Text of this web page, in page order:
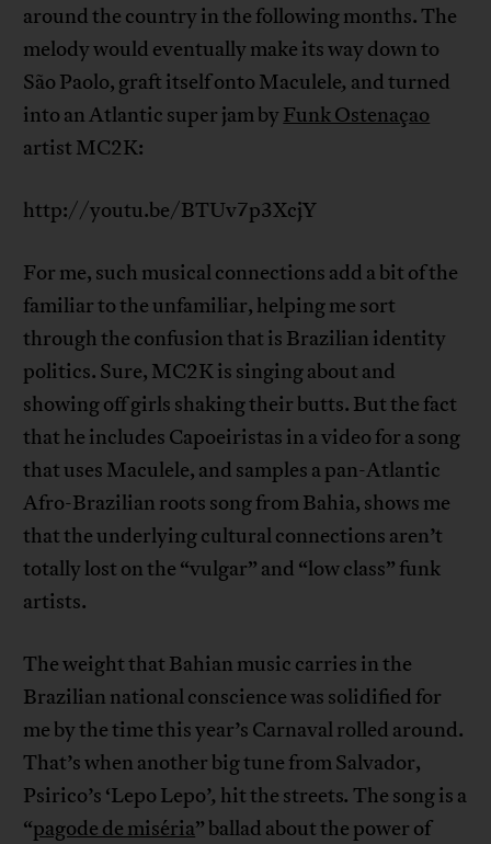
around the country in the following months. The
melody would eventually make its way down to
São Paolo, graft itself onto Maculele, and turned
into an Atlantic super jam byFunk Ostenaçao
artist MC2K:
http://youtu.be/BTUv7p3XcjY
For me, such musical connections add a bit of the
familiar to the unfamiliar, helping me sort
through the confusion that is Brazilian identity
politics. Sure, MC2K is singing about and
showing off girls shaking their butts. But the fact
that he includes Capoeiristas in a video for a song
that uses Maculele, and samples a pan-Atlantic
Afro-Brazilian roots song from Bahia, shows me
that the underlying cultural connections aren’t
totally lost on the “vulgar” and “low class” funk
artists.
The weight that Bahian music carries in the
Brazilian national conscience was solidified for
me by the time this year’s Carnaval rolled around.
That’s when another big tune from Salvador,
Psirico’s ‘Lepo Lepo’, hit the streets. The song is a
“pagode de miséria” ballad about the power of